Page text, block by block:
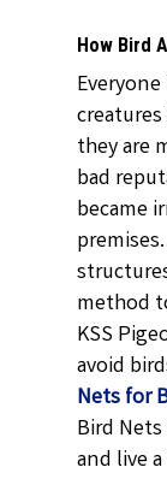
How Bird
they are
bad
became
method
KSS
avoid
Nets for
Bird
and live